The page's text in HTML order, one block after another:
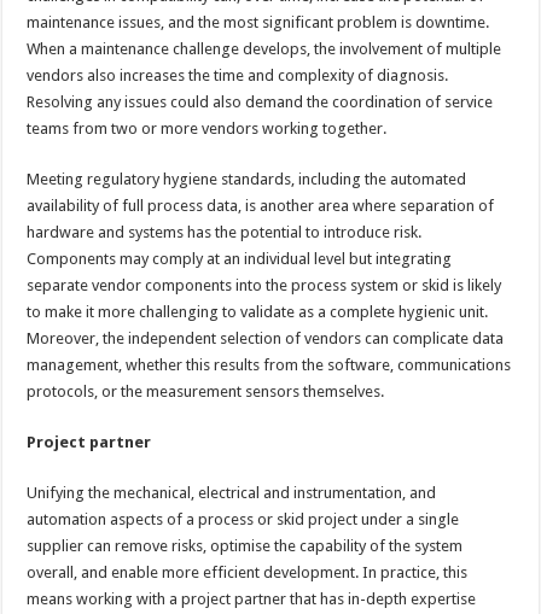
maintenance issues, and the most significant problem is downtime.
When a maintenance challenge develops, the involvement of multiple
vendors also increases the time and complexity of diagnosis.
Resolving any issues could also demand the coordination of service
teams from two or more vendors working together.
Meeting regulatory hygiene standards, including the automated
availability of full process data, is another area where separation of
hardware and systems has the potential to introduce risk.
Components may comply at an individual level but integrating
separate vendor components into the process system or skid is likely
to make it more challenging to validate as a complete hygienic unit.
Moreover, the independent selection of vendors can complicate data
management, whether this results from the software, communications
protocols, or the measurement sensors themselves.
Project partner
Unifying the mechanical, electrical and instrumentation, and
automation aspects of a process or skid project under a single
supplier can remove risks, optimise the capability of the system
overall, and enable more efficient development. In practice, this
means working with a project partner that has in-depth expertise